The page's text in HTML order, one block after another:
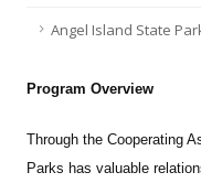
Angel Island State
Program Overview
Through the Cooperating
Parks has valuable